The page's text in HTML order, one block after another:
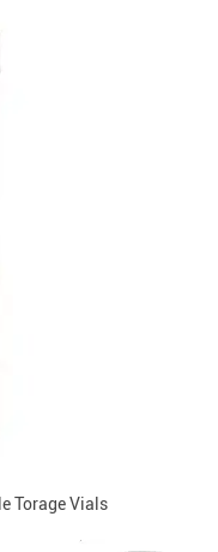
Torage Vials